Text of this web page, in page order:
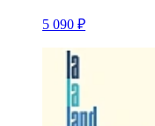
5 090 ₽